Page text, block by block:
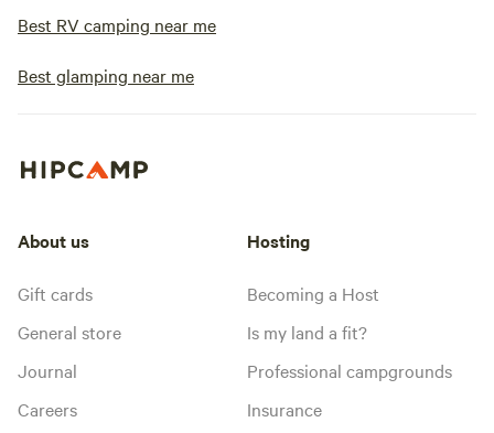
Best RV camping near me
Best glamping near me
About us
Gift cards
General store
Journal
Careers
Hosting
Becoming a Host
Is my land a fit?
Professional campgrounds
Insurance